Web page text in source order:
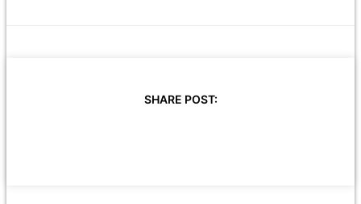
SHARE POST: